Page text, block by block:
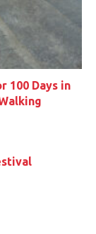
100 Days in